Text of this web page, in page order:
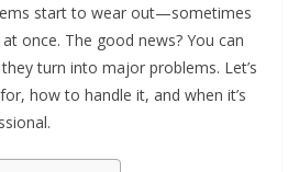
start to wear out—sometimes
once. The good news? You can
turn into major problems. Let’s
how to handle it, and when it’s